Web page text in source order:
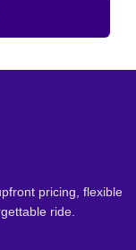
pricing, flexible
ride.